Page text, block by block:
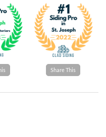
Share This